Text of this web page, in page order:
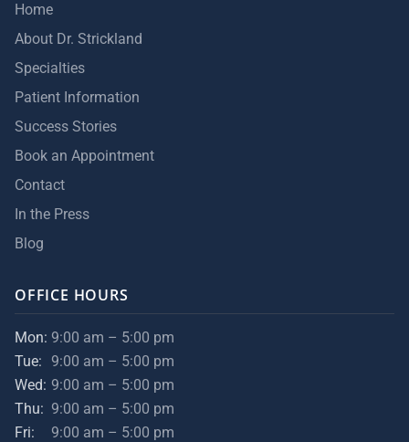
Home
About Dr. Strickland
Specialties
Patient Information
Success Stories
Book an Appointment
Contact
In the Press
Blog
OFFICE HOURS
Mon: 9:00 am – 5:00 pm
Tue:
9:00 am – 5:00 pm
Wed: 9:00 am – 5:00 pm
Thu: 9:00 am – 5:00 pm
Fri:
9:00 am – 5:00 pm